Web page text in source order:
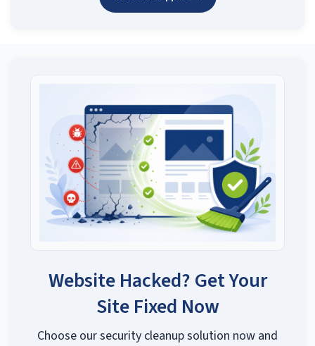
Website Hacked? Get Your
Site Fixed Now
Choose our security cleanup solution now and